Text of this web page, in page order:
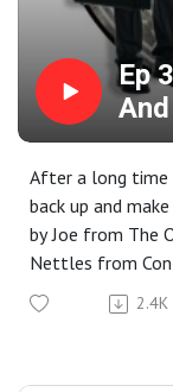
Ep
After a long time
back up and
by Joe from The
Nettles from
emerging realm
everywhere in
2.4K